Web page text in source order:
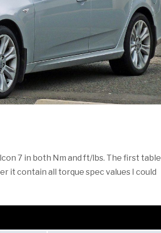
7 in both Nm and ft/lbs. The first table
it contain all torque spec values I could